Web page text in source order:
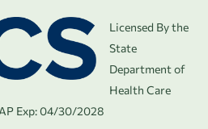
Licensed By the
State
Department of
Health Care
Exp: 04/30/2028